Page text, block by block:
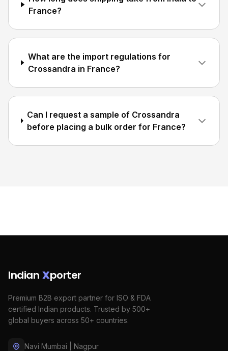
France?
What are the import regulations for
Crossandra in France?
Can I request a sample of Crossandra
before placing a bulk order for France?
Indian Xporter
Premium B2B export partner for ISO & FDA
certified Indian products. Trusted by 500+
global buyers across 50+ countries.
Navi Mumbai | Nagpur